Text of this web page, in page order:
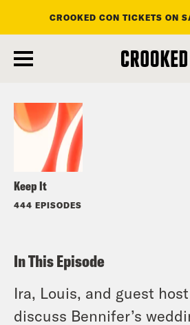
main
CROOKED CON TICKETS ON
Keep It
444 EPISODES
Listen
In This Episode
Ira, Louis, and guest
discuss Bennifer’s